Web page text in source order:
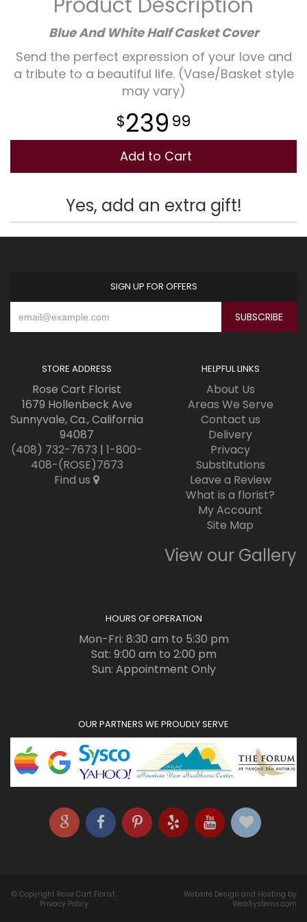
Plants
Blue And White Half Casket Cover
Send the perfect expression of your love and
a tribute to a beautiful life. (Vase/Basket style
may vary)
239 99
Add to Cart
Yes, add an extra gift!
SIGN UP FOR OFFERS
STORE ADDRESS
Rose Cart Florist
1679 Hollenbeck Ave
Sunnyvale, Ca., California
94087
(408) 732-7673 | 1-800-
408-(ROSE)7673
Find us
HELPFUL LINKS
About Us
Areas We Serve
Contact us
Delivery
Privacy
Substitutions
Leave a Review
What is a florist?
My Account
Site Map
View our Gallery
HOURS OF OPERATION
Mon-Fri: 8:30 am to 5:30 pm
Sat: 9:00 am to 2:00 pm
Sun: Appointment Only
OUR PARTNERS WE PROUDLY SERVE
© Copyright Rose Cart Florist.
Privacy Policy
Website Design and Hosting by
WebSystems.com